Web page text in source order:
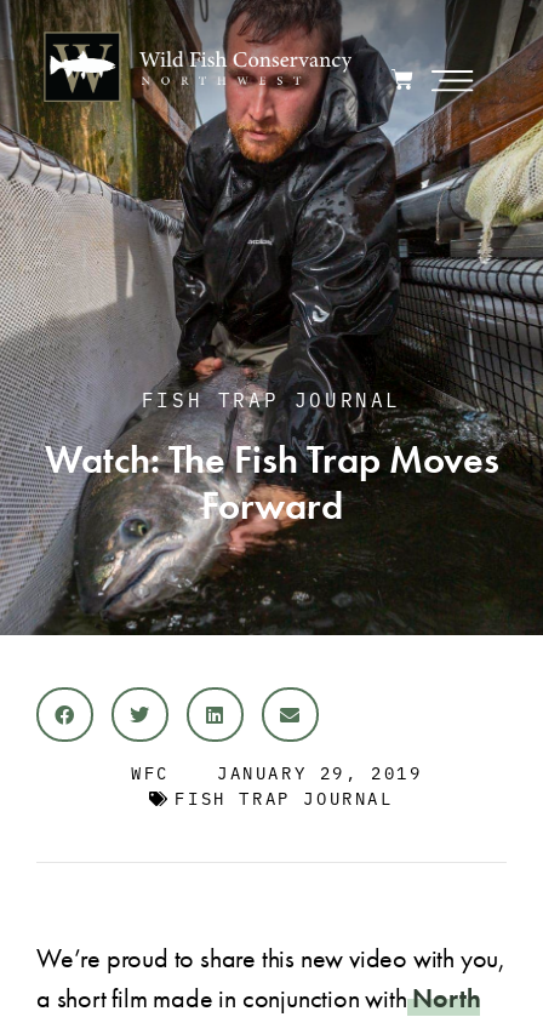
FISH TRAP JOURNAL
Watch: The Fish Trap Moves
Forward
WFC
JANUARY 29, 2019
FISH TRAP JOURNAL
We’re proud to share this new video with you,
a short film made in conjunction withNorth